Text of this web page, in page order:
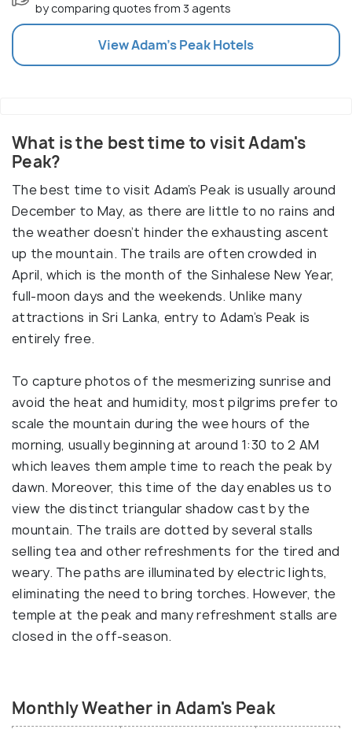
by comparing quotes from 3 agents
ViewAdam's PeakHotels
What is the best time to visit Adam's
Peak?
The best time to visit Adam’s Peak is usually around
December to May, as there are little to no rains and
the weather doesn’t hinder the exhausting ascent
up the mountain. The trails are often crowded in
April, which is the month of the Sinhalese New Year,
full-moon days and the weekends. Unlike many
attractions in Sri Lanka, entry to Adam’s Peak is
entirely free.
To capture photos of the mesmerizing sunrise and
avoid the heat and humidity, most pilgrims prefer to
scale the mountain during the wee hours of the
morning, usually beginning at around 1:30 to 2 AM
which leaves them ample time to reach the peak by
dawn. Moreover, this time of the day enables us to
view the distinct triangular shadow cast by the
mountain. The trails are dotted by several stalls
selling tea and other refreshments for the tired and
weary. The paths are illuminated by electric lights,
eliminating the need to bring torches. However, the
temple at the peak and many refreshment stalls are
closed in the off-season.
Monthly Weather in Adam's Peak